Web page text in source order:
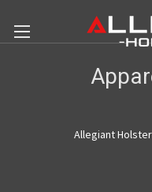
Allegiant